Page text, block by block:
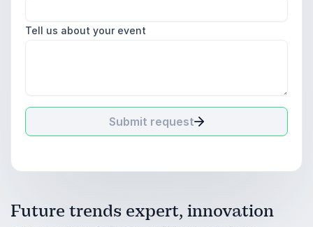
Tell us about your event
Submit request
Future trends expert, innovation